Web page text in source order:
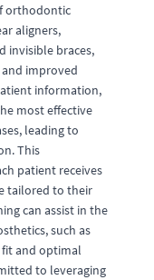
orthodontic
aligners,
invisible braces,
improved
information,
most effective
leading to
This
patient receives
tailored to their
can assist in the
such as
fit and optimal
to leveraging